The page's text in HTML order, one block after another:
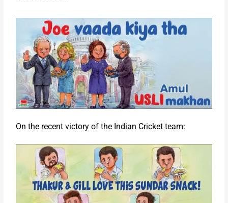
On the recent victory of the Indian Cricket team: